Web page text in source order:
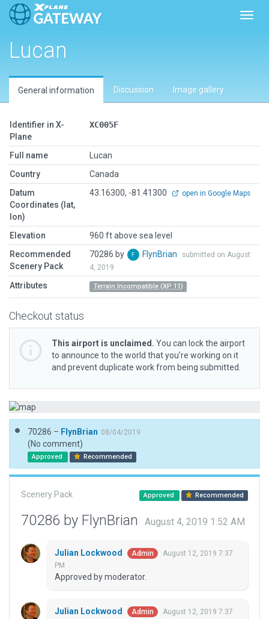
Lucan
General information Discussion Image gallery
Identifier in X-
Plane
XC005F
Full name
Lucan
Country
Canada
Datum
Coordinates (lat,
lon)
43.16300, -81.41300 open in Google Maps
Elevation
960 ft above sea level
Recommended
Scenery Pack
70286 by FlynBrian
submitted on August
4, 2019
Attributes Terrain Incompatible (XP 11)
Checkout status
This airport is unclaimed. You can lock the airport
to announce to the world that you’re working on it
and prevent duplicate work from being submitted.
70286 – FlynBrian 08/04/2019
(No comment)
Approved Recommended
Scenery Pack Approved Recommended
70286 by FlynBrian August 4, 2019 1:52 AM
Julian Lockwood Admin
August 12, 2019 7:37
PM
Approved by moderator.
Julian Lockwood Admin
August 12, 2019 7:37